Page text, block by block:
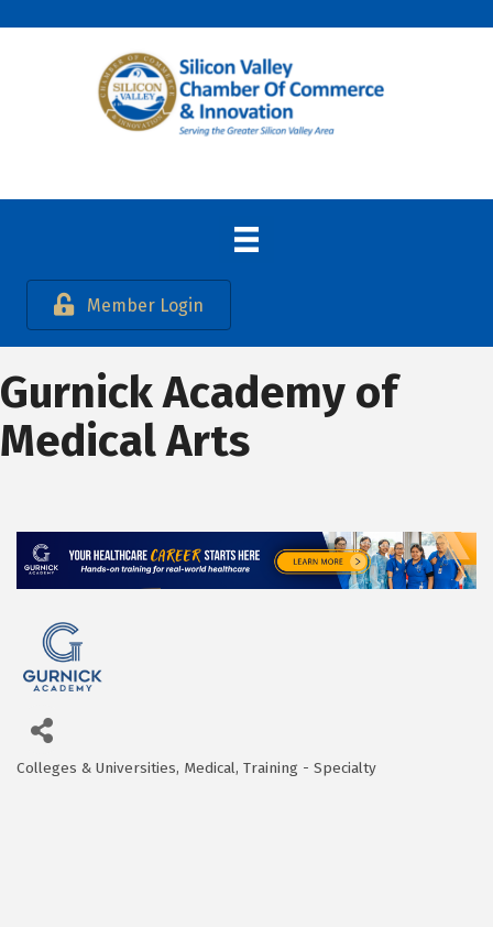
Member Login
Gurnick Academy of
Medical Arts
Categories
Colleges & Universities Medical Training - Specialty